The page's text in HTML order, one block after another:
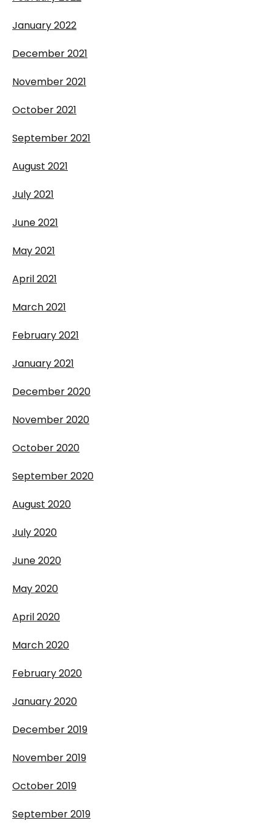
January 2022
December 2021
November 2021
October 2021
September 2021
August 2021
July 2021
June 2021
May 2021
April 2021
March 2021
February 2021
January 2021
December 2020
November 2020
October 2020
September 2020
August 2020
July 2020
June 2020
May 2020
April 2020
March 2020
February 2020
January 2020
December 2019
November 2019
October 2019
September 2019